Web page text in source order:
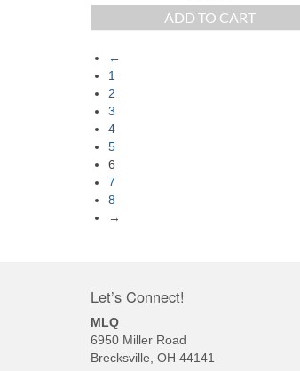
ADD TO CART
←
1
2
3
4
5
6
7
8
→
Let’s Connect!
MLQ
6950 Miller Road
Brecksville, OH 44141